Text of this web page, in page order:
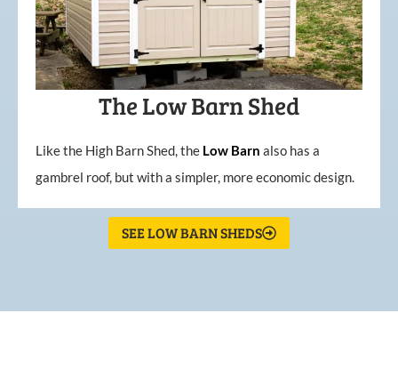
The Low Barn Shed
Like the High Barn Shed, the Low Barn also has a
gambrel roof, but with a simpler, more economic design.
SEE LOW BARN SHEDS